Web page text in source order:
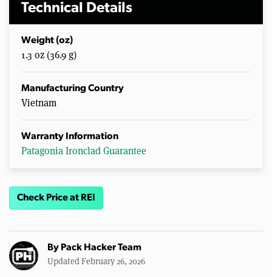
Technical Details
Weight (oz)
1.3 oz (36.9 g)
Manufacturing Country
Vietnam
Warranty Information
Patagonia Ironclad Guarantee
Check Price at REI
By Pack Hacker Team
Updated February 26, 2026